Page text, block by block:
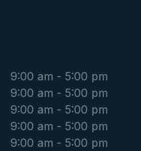
9:00 am - 5:00 pm
9:00 am - 5:00 pm
9:00 am - 5:00 pm
9:00 am - 5:00 pm
9:00 am - 5:00 pm